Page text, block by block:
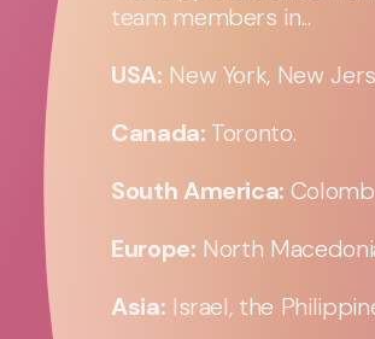
team members in...
USA: New York, New
Canada: Toronto.
South America:
Europe: North
Asia: Israel, the